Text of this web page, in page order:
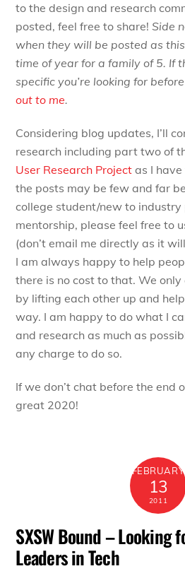
to the design and research
posted, feel free to share!Side
when they will be posted as
time of year for a family of 5. If
specific you’re looking for
out to me.
Considering blog updates, I’ll
research including part two of
User Research Project as I
the posts may be few and far
college student/new to industry
mentorship, please feel free to
(don’t email me directly as it
I am always happy to help
there is no cost to that. We
by lifting each other up and
way. I am happy to do what I
and research as much as
any charge to do so.
If we don’t chat before the end
great 2020!
FEBRUARY
13
2011
SXSW Bound – Looking
Leaders in Tech